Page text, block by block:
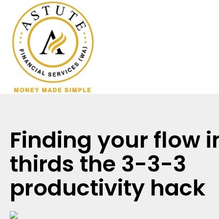
Finding your flow
thirds the 3-3-3
productivity hack